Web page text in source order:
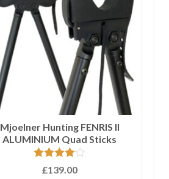
Mjoelner Hunting FENRIS II
ALUMINIUM Quad Sticks
Rated4.00
out of 5
£139.00